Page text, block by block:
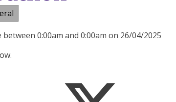
0:00am and 0:00am on 26/04/2025